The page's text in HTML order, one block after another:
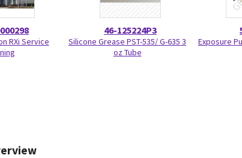
RXi Service
46-125224P3
Silicone Grease PST-535/ G-635 3
oz Tube
Exposure